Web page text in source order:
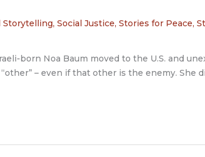
Storytelling, Social Justice, Stories for Peace,
born Noa Baum moved to the U.S. and
– even if that other is the enemy. She